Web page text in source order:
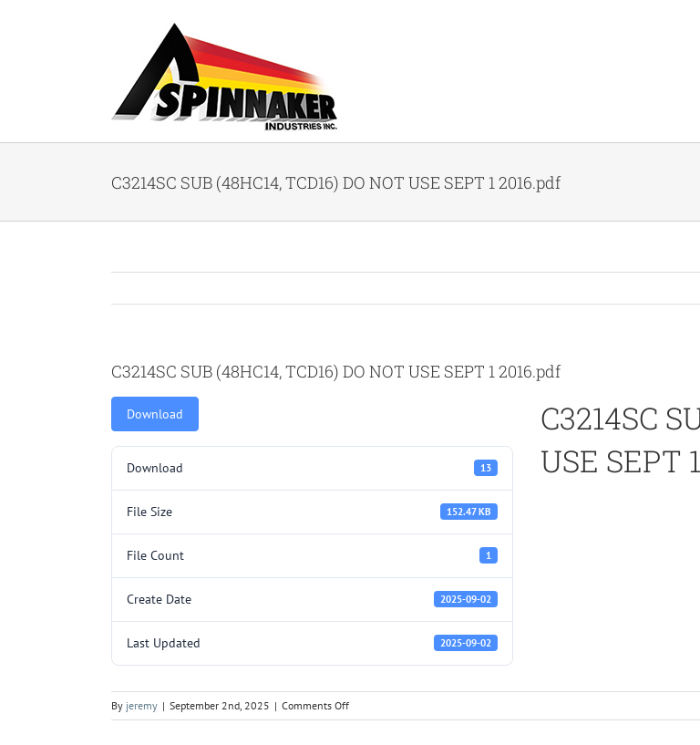
C3214SC SUB (48HC14, TCD16) DO NOT USE SEPT 1 2016.pdf
C3214SC SUB (48HC14, TCD16) DO NOT USE SEPT 1 2016.pdf
Download
Download 13
File Size 152.47 KB
File Count 1
Create Date 2025-09-02
Last Updated 2025-09-02
C3214SC
USE SEPT
By jeremy | September 2nd, 2025 | Comments Offon
C3214SC